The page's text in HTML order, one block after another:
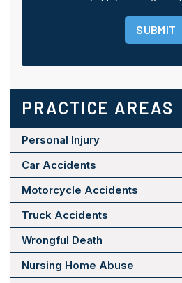
SUBMIT
PRACTICE AREAS
Personal Injury
Car Accidents
Motorcycle Accidents
Truck Accidents
Wrongful Death
Nursing Home Abuse